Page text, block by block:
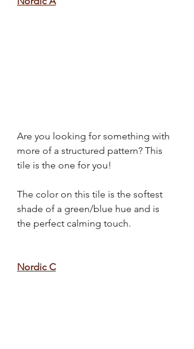
Are you looking for something with
more of a structured pattern? This
tile is the one for you!
The color on this tile is the softest
shade of a green/blue hue and is
the perfect calming touch.
Nordic C